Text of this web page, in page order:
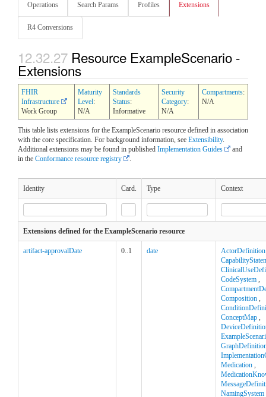
Operations Search Params Profiles Extensions
R4 Conversions
12.32.27 Resource ExampleScenario -
Extensions
FHIR
Infrastructure
Work Group
Maturity
Level:
N/A
Standards
Status:
Informative
Security
Category:
N/A
Compartments:
N/A
This table lists extensions for the ExampleScenario resource defined in association
with the core specification. For background information, see Extensibility.
Additional extensions may be found in published Implementation Guides
and
in the Conformance resource registry .
Identity Card. Type Context
Extensions defined for the ExampleScenario resource
artifact-approvalDate 0..1 date ActorDefinition
CodeSystem ,
Composition ,
ConceptMap ,
Medication ,
NamingSystem